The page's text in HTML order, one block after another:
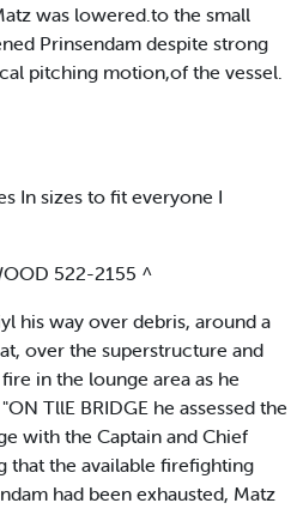
was lowered.to the small
Prinsendam despite strong
pitching motion,of the vessel.
In sizes to fit everyone I
522-2155 ^
his way over debris, around a
over the superstructure and
in the lounge area as he
TllE BRIDGE he assessed the
with the Captain and Chief
that the available firefighting
had been exhausted, Matz